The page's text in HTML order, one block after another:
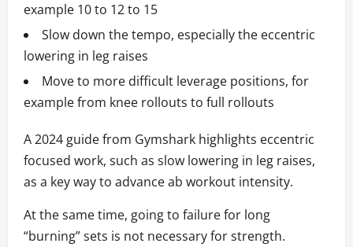
example 10 to 12 to 15
Slow down the tempo, especially the eccentric
lowering in leg raises
Move to more difficult leverage positions, for
example from knee rollouts to full rollouts
A 2024 guide from Gymshark highlights eccentric
focused work, such as slow lowering in leg raises,
as a key way to advance ab workout intensity.
At the same time, going to failure for long
“burning” sets is not necessary for strength.